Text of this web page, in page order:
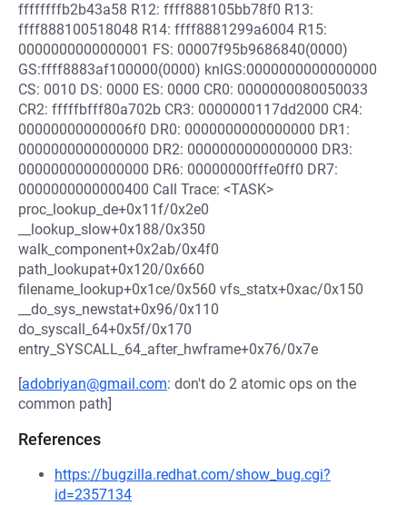
ffffffffb2b43a58 R12: ffff888105bb78f0 R13:
ffff888100518048 R14: ffff8881299a6004 R15:
0000000000000001 FS: 00007f95b9686840(0000)
GS:ffff8883af100000(0000) knlGS:0000000000000000
CS: 0010 DS: 0000 ES: 0000 CR0: 0000000080050033
CR2: fffffbfff80a702b CR3: 0000000117dd2000 CR4:
00000000000006f0 DR0: 0000000000000000 DR1:
0000000000000000 DR2: 0000000000000000 DR3:
0000000000000000 DR6: 00000000fffe0ff0 DR7:
0000000000000400 Call Trace: <TASK>
proc_lookup_de+0x11f/0x2e0
__lookup_slow+0x188/0x350
walk_component+0x2ab/0x4f0
path_lookupat+0x120/0x660
filename_lookup+0x1ce/0x560 vfs_statx+0xac/0x150
__do_sys_newstat+0x96/0x110
do_syscall_64+0x5f/0x170
entry_SYSCALL_64_after_hwframe+0x76/0x7e
[adobriyan@gmail.com: don't do 2 atomic ops on the
common path]
References
https://bugzilla.redhat.com/show_bug.cgi?
id=2357134